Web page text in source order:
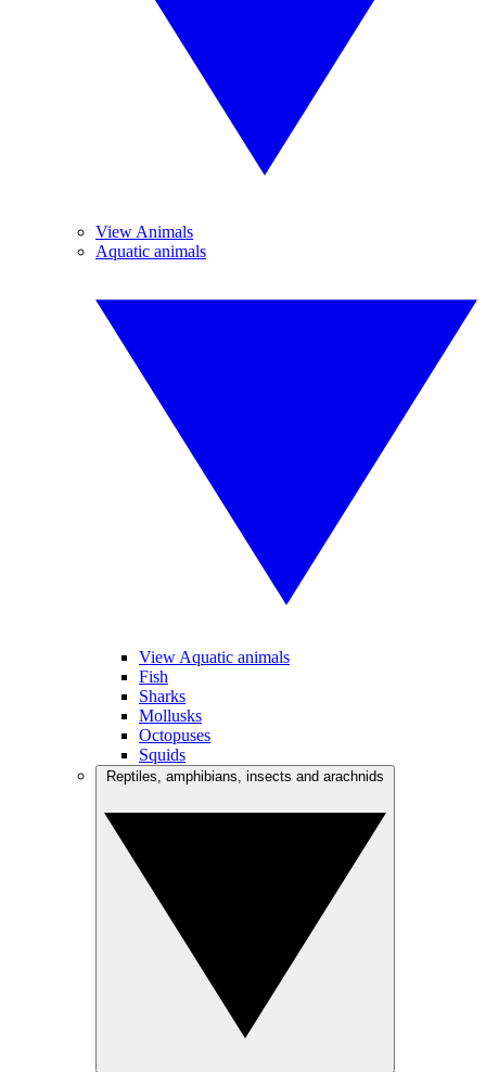
View Animals
Aquatic animals
View Aquatic animals
Fish
Sharks
Mollusks
Octopuses
Squids